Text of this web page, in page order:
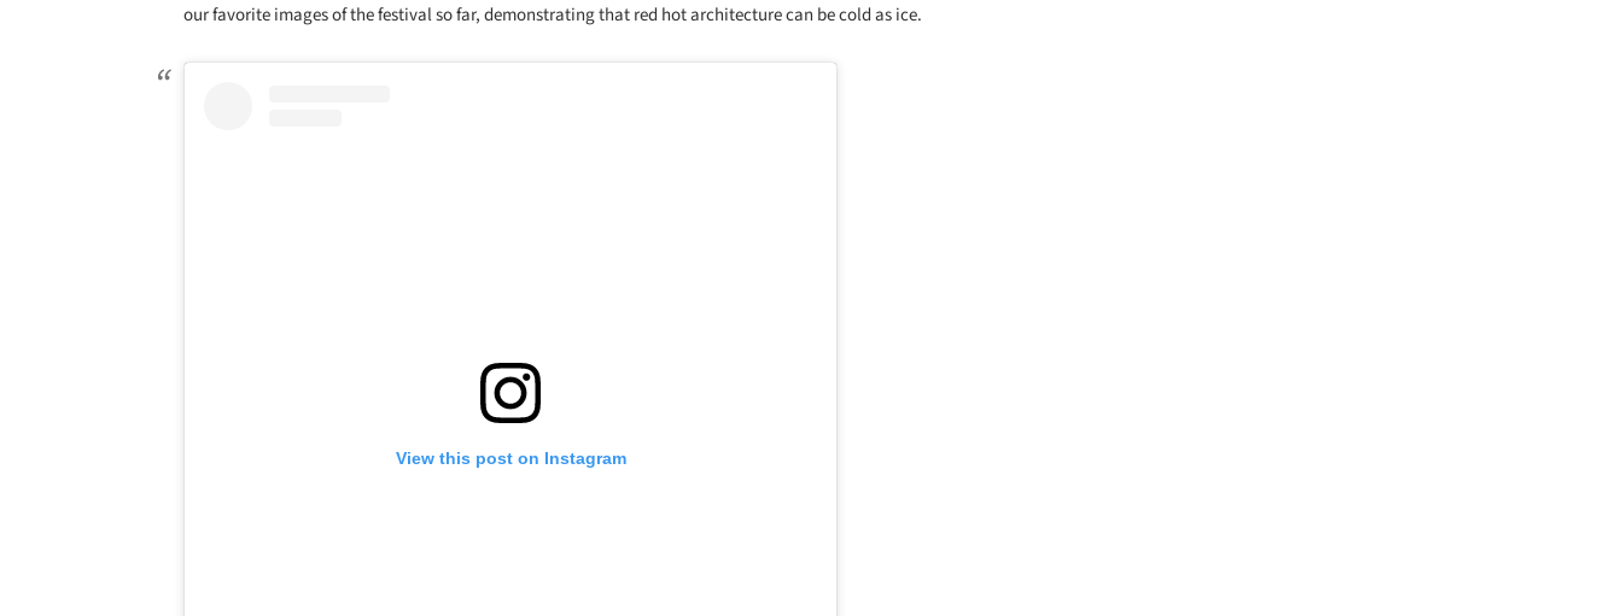
our favorite images of the festival so far, demonstrating that red hot architecture can be cold as ice.
View this post on Instagram